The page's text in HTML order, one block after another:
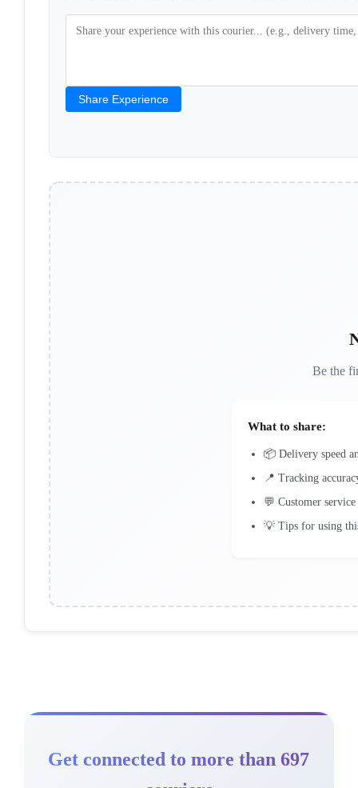
Share Experience
Be the
What to share:
📦 Delivery speed
📍 Tracking
💬 Customer
💡 Tips for using
Get connected to more than 697